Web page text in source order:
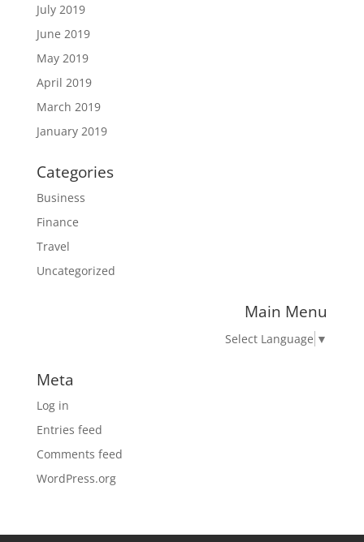
July 2019
June 2019
May 2019
April 2019
March 2019
January 2019
Categories
Business
Finance
Travel
Uncategorized
Main Menu
Select Language ▼
Meta
Log in
Entries feed
Comments feed
WordPress.org